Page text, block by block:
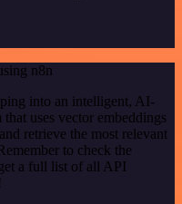
n8n
into an intelligent, AI-
uses vector embeddings
retrieve the most relevant
to check the
a full list of all API